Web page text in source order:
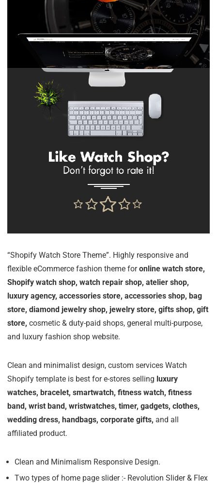
“Shopify Watch Store Theme”. Highly responsive and
flexible eCommerce fashion theme foronline watch store,
Shopify watch shop, watch repair shop, atelier shop,
luxury agency, accessories store, accessories shop, bag
store, diamond jewelry shop, jewelry store, gifts shop, gift
store, cosmetic & duty-paid shops, general multi-purpose,
and luxury fashion shop website.
Clean and minimalist design, custom services Watch
Shopify template is best for e-stores selling luxury
watches, bracelet, smartwatch, fitness watch, fitness
band, wrist band, wristwatches, timer, gadgets, clothes,
wedding dress, handbags, corporate gifts, and all
affiliated product.
Clean and Minimalism Responsive Design.
Two types of home page slider :- Revolution Slider & Flex